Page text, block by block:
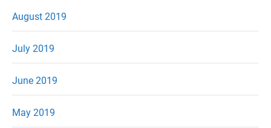
August 2019
July 2019
June 2019
May 2019